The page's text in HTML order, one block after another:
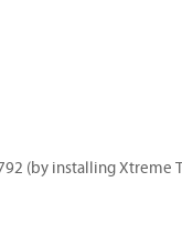
(by installing Xtreme